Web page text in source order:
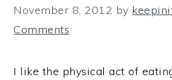
November 8, 2012 by
Comments
I like the physical act of